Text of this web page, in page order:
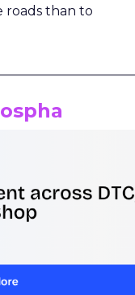
roads than to